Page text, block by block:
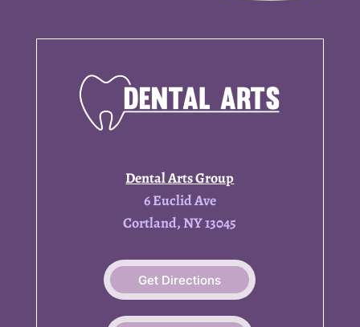
Dental Arts Group
6 Euclid Ave
Cortland, NY 13045
Get Directions